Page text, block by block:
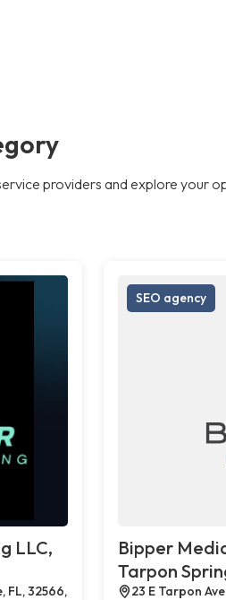
providers and explore your
LLC,
FL, 32566,
SEO agency
Bipper
Tarpon
23 E Tarpon